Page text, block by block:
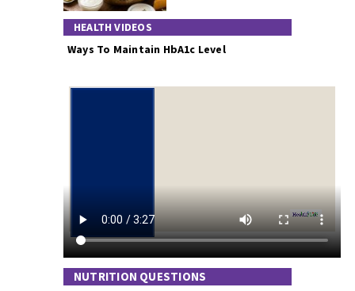
HEALTH VIDEOS
Ways To Maintain HbA1c Level
NUTRITION QUESTIONS